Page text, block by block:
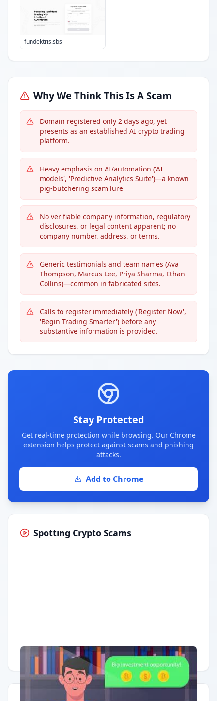
fundektris.sbs
Why We Think This Is A Scam
Domain registered only 2 days ago, yet
presents as an established AI crypto trading
platform.
Heavy emphasis on AI/automation ('AI
models', 'Predictive Analytics Suite')—a known
pig-butchering scam lure.
No verifiable company information, regulatory
disclosures, or legal content apparent; no
company number, address, or terms.
Generic testimonials and team names (Ava
Thompson, Marcus Lee, Priya Sharma, Ethan
Collins)—common in fabricated sites.
Calls to register immediately ('Register Now',
'Begin Trading Smarter') before any
substantive information is provided.
Stay Protected
Get real-time protection while browsing. Our Chrome
extension helps protect against scams and phishing
attacks.
Add to Chrome
Spotting Crypto Scams
Having trouble? Watch on YouTube.